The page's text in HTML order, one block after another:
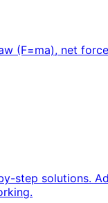
(F=ma), net
step solutions.